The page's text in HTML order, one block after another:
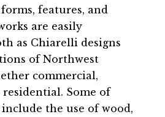
features, and
are easily
as Chiarelli designs
of Northwest
commercial,
Some of
the use of wood,